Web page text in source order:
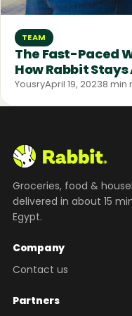
TEAM
The Fast-Paced
How Rabbit
YousryApril 19, 20238 min
Groceries, food &
delivered in about 15
Egypt.
Company
Contact us
Partners